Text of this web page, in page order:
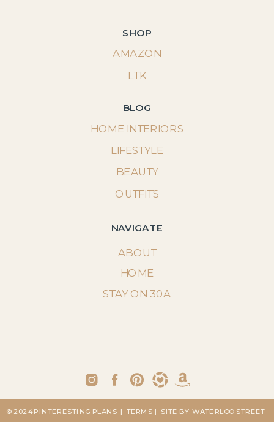
SHOP
LTK
AMAZON
BLOG
NAVIGATE
ABOUT
STAY ON 30A
HOME INTERIORS
LIFESTYLE
BEAUTY
OUTFITS
HOME
| SITE BY: WATERLOO STREET
| TERMS
© 2024 PINTERESTING PLANS